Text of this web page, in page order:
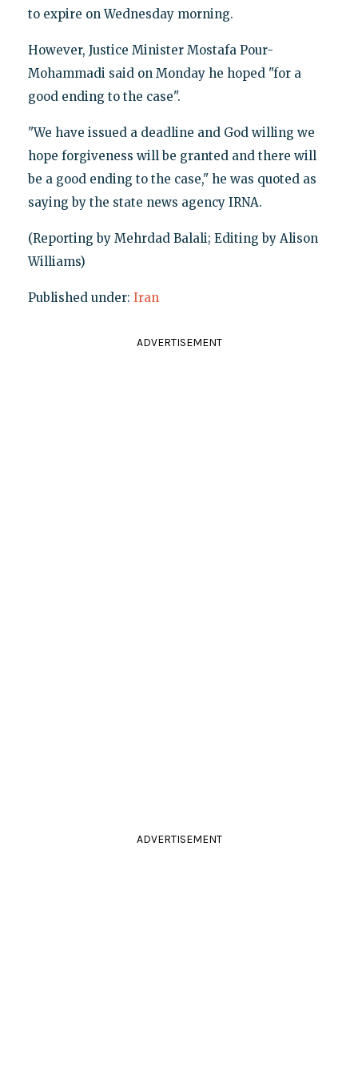
to expire on Wednesday morning.
However, Justice Minister Mostafa Pour-
Mohammadi said on Monday he hoped "for a
good ending to the case".
"We have issued a deadline and God willing we
hope forgiveness will be granted and there will
be a good ending to the case," he was quoted as
saying by the state news agency IRNA.
(Reporting by Mehrdad Balali; Editing by Alison
Williams)
Published under: Iran
ADVERTISEMENT
ADVERTISEMENT